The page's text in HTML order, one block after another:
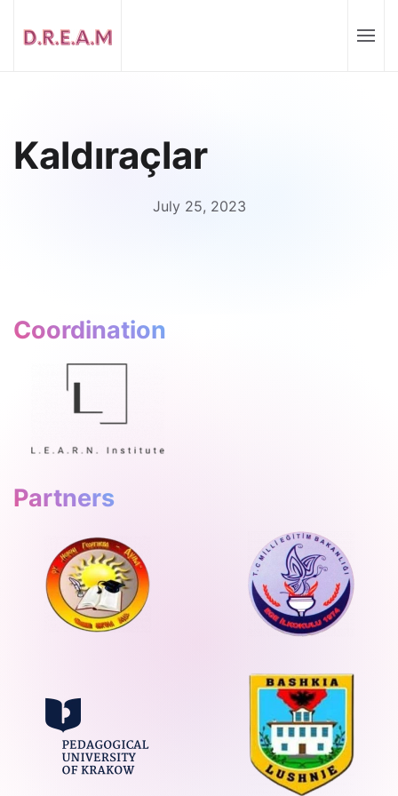
Kaldıraçlar
July 25, 2023
Coordination
Partners